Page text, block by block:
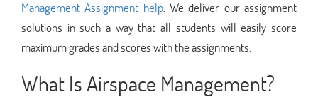
Management Assignment help.We deliver our assignment
solutions in such a way that all students will easily score
maximum grades and scores with the assignments.
What Is Airspace Management?